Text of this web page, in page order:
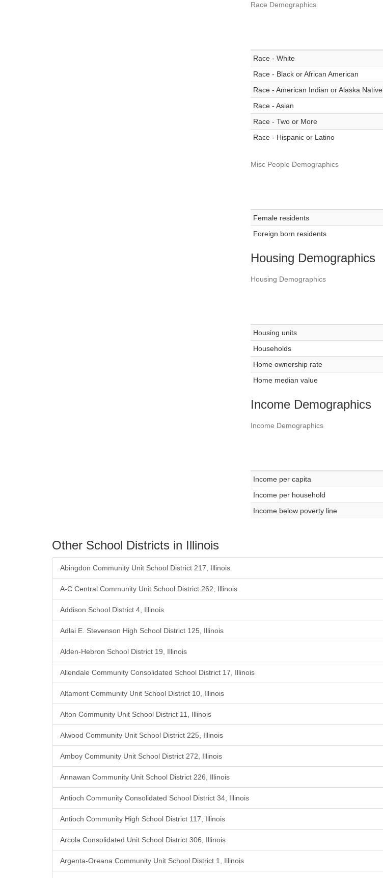
Race Demographics
Race - White
Race - Black or African American
Race - American Indian or Alaska Native
Race - Asian
Race - Two or More
Race - Hispanic or Latino
Misc People Demographics
Female residents
Foreign born residents
Housing Demographics
Housing Demographics
Housing units
Households
Home ownership rate
Home median value
Income Demographics
Income Demographics
Income per capita
Income per household
Income below poverty line
Other School Districts in Illinois
Abingdon Community Unit School District 217, Illinois
A-C Central Community Unit School District 262, Illinois
Addison School District 4, Illinois
Adlai E. Stevenson High School District 125, Illinois
Alden-Hebron School District 19, Illinois
Allendale Community Consolidated School District 17, Illinois
Altamont Community Unit School District 10, Illinois
Alton Community Unit School District 11, Illinois
Alwood Community Unit School District 225, Illinois
Amboy Community Unit School District 272, Illinois
Annawan Community Unit School District 226, Illinois
Antioch Community Consolidated School District 34, Illinois
Antioch Community High School District 117, Illinois
Arcola Consolidated Unit School District 306, Illinois
Argenta-Oreana Community Unit School District 1, Illinois